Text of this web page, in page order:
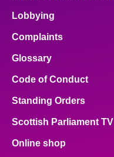
Lobbying
Complaints
Glossary
Code of Conduct
Standing Orders
Scottish Parliament TV
Online shop